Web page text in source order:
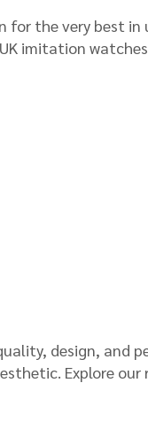
for the very best
imitation
design, and
Explore our